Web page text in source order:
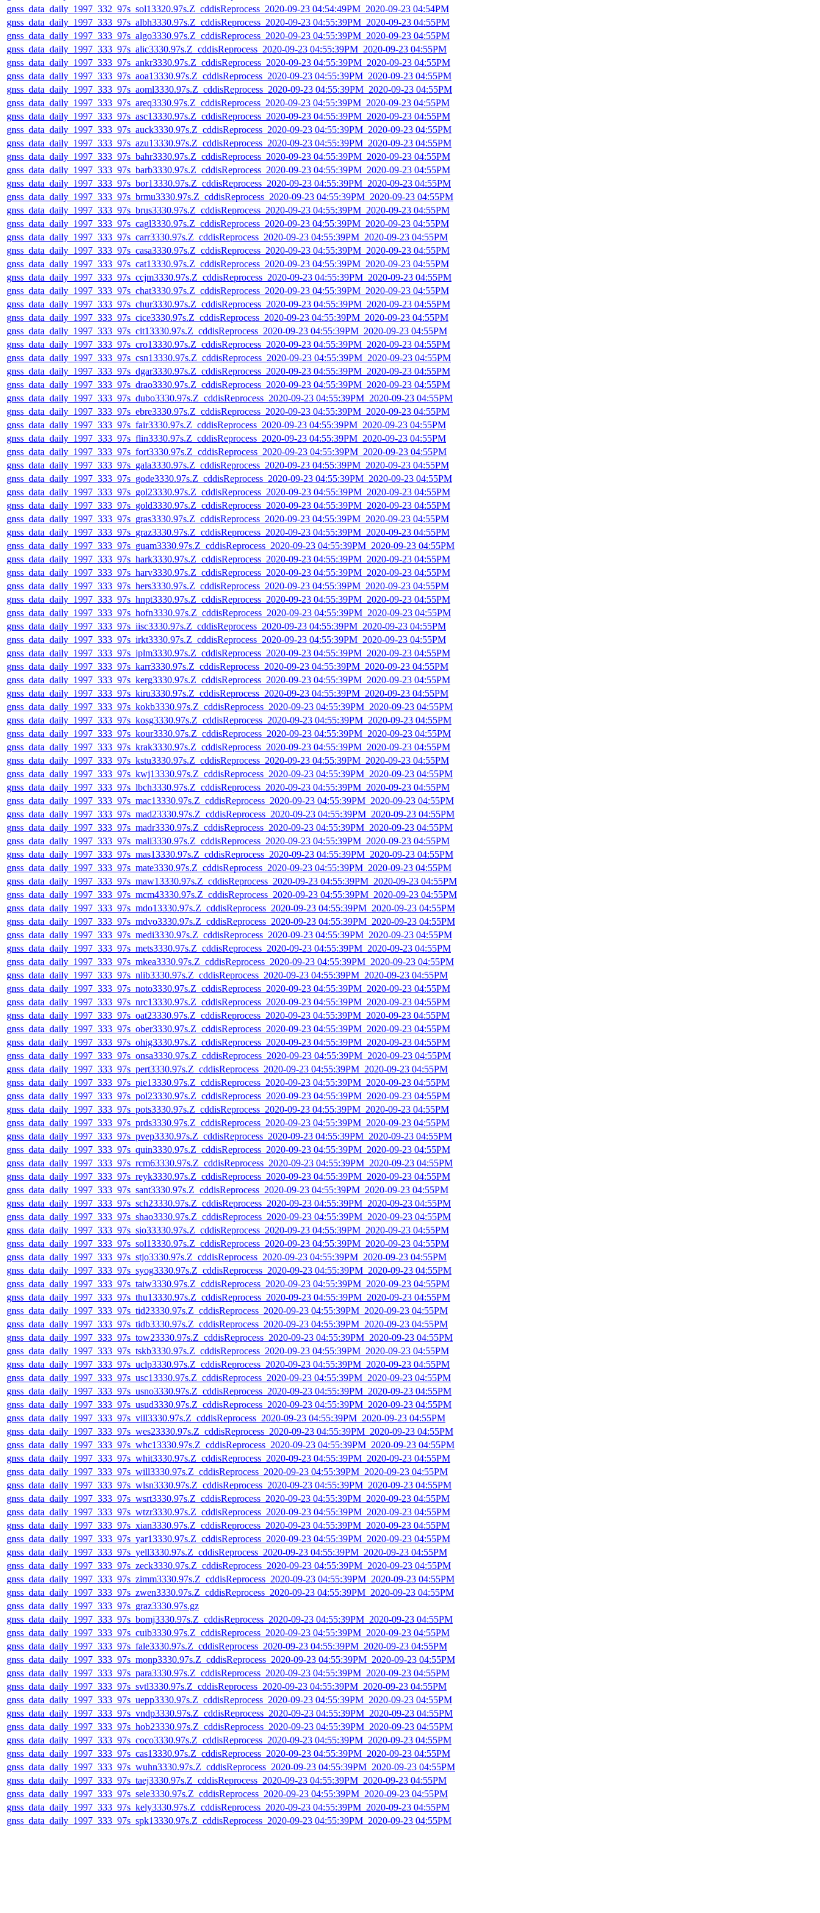
gnss_data_daily_1997_332_97s_sol13320.97s.Z_cddisReprocess_2020-09-23 04:54:49PM_2020-09-23 04:54PM
gnss_data_daily_1997_333_97s_albh3330.97s.Z_cddisReprocess_2020-09-23 04:55:39PM_2020-09-23 04:55PM
gnss_data_daily_1997_333_97s_algo3330.97s.Z_cddisReprocess_2020-09-23 04:55:39PM_2020-09-23 04:55PM
gnss_data_daily_1997_333_97s_alic3330.97s.Z_cddisReprocess_2020-09-23 04:55:39PM_2020-09-23 04:55PM
gnss_data_daily_1997_333_97s_ankr3330.97s.Z_cddisReprocess_2020-09-23 04:55:39PM_2020-09-23 04:55PM
gnss_data_daily_1997_333_97s_aoa13330.97s.Z_cddisReprocess_2020-09-23 04:55:39PM_2020-09-23 04:55PM
gnss_data_daily_1997_333_97s_aoml3330.97s.Z_cddisReprocess_2020-09-23 04:55:39PM_2020-09-23 04:55PM
gnss_data_daily_1997_333_97s_areq3330.97s.Z_cddisReprocess_2020-09-23 04:55:39PM_2020-09-23 04:55PM
gnss_data_daily_1997_333_97s_asc13330.97s.Z_cddisReprocess_2020-09-23 04:55:39PM_2020-09-23 04:55PM
gnss_data_daily_1997_333_97s_auck3330.97s.Z_cddisReprocess_2020-09-23 04:55:39PM_2020-09-23 04:55PM
gnss_data_daily_1997_333_97s_azu13330.97s.Z_cddisReprocess_2020-09-23 04:55:39PM_2020-09-23 04:55PM
gnss_data_daily_1997_333_97s_bahr3330.97s.Z_cddisReprocess_2020-09-23 04:55:39PM_2020-09-23 04:55PM
gnss_data_daily_1997_333_97s_barb3330.97s.Z_cddisReprocess_2020-09-23 04:55:39PM_2020-09-23 04:55PM
gnss_data_daily_1997_333_97s_bor13330.97s.Z_cddisReprocess_2020-09-23 04:55:39PM_2020-09-23 04:55PM
gnss_data_daily_1997_333_97s_brmu3330.97s.Z_cddisReprocess_2020-09-23 04:55:39PM_2020-09-23 04:55PM
gnss_data_daily_1997_333_97s_brus3330.97s.Z_cddisReprocess_2020-09-23 04:55:39PM_2020-09-23 04:55PM
gnss_data_daily_1997_333_97s_cagl3330.97s.Z_cddisReprocess_2020-09-23 04:55:39PM_2020-09-23 04:55PM
gnss_data_daily_1997_333_97s_carr3330.97s.Z_cddisReprocess_2020-09-23 04:55:39PM_2020-09-23 04:55PM
gnss_data_daily_1997_333_97s_casa3330.97s.Z_cddisReprocess_2020-09-23 04:55:39PM_2020-09-23 04:55PM
gnss_data_daily_1997_333_97s_cat13330.97s.Z_cddisReprocess_2020-09-23 04:55:39PM_2020-09-23 04:55PM
gnss_data_daily_1997_333_97s_ccjm3330.97s.Z_cddisReprocess_2020-09-23 04:55:39PM_2020-09-23 04:55PM
gnss_data_daily_1997_333_97s_chat3330.97s.Z_cddisReprocess_2020-09-23 04:55:39PM_2020-09-23 04:55PM
gnss_data_daily_1997_333_97s_chur3330.97s.Z_cddisReprocess_2020-09-23 04:55:39PM_2020-09-23 04:55PM
gnss_data_daily_1997_333_97s_cice3330.97s.Z_cddisReprocess_2020-09-23 04:55:39PM_2020-09-23 04:55PM
gnss_data_daily_1997_333_97s_cit13330.97s.Z_cddisReprocess_2020-09-23 04:55:39PM_2020-09-23 04:55PM
gnss_data_daily_1997_333_97s_cro13330.97s.Z_cddisReprocess_2020-09-23 04:55:39PM_2020-09-23 04:55PM
gnss_data_daily_1997_333_97s_csn13330.97s.Z_cddisReprocess_2020-09-23 04:55:39PM_2020-09-23 04:55PM
gnss_data_daily_1997_333_97s_dgar3330.97s.Z_cddisReprocess_2020-09-23 04:55:39PM_2020-09-23 04:55PM
gnss_data_daily_1997_333_97s_drao3330.97s.Z_cddisReprocess_2020-09-23 04:55:39PM_2020-09-23 04:55PM
gnss_data_daily_1997_333_97s_dubo3330.97s.Z_cddisReprocess_2020-09-23 04:55:39PM_2020-09-23 04:55PM
gnss_data_daily_1997_333_97s_ebre3330.97s.Z_cddisReprocess_2020-09-23 04:55:39PM_2020-09-23 04:55PM
gnss_data_daily_1997_333_97s_fair3330.97s.Z_cddisReprocess_2020-09-23 04:55:39PM_2020-09-23 04:55PM
gnss_data_daily_1997_333_97s_flin3330.97s.Z_cddisReprocess_2020-09-23 04:55:39PM_2020-09-23 04:55PM
gnss_data_daily_1997_333_97s_fort3330.97s.Z_cddisReprocess_2020-09-23 04:55:39PM_2020-09-23 04:55PM
gnss_data_daily_1997_333_97s_gala3330.97s.Z_cddisReprocess_2020-09-23 04:55:39PM_2020-09-23 04:55PM
gnss_data_daily_1997_333_97s_gode3330.97s.Z_cddisReprocess_2020-09-23 04:55:39PM_2020-09-23 04:55PM
gnss_data_daily_1997_333_97s_gol23330.97s.Z_cddisReprocess_2020-09-23 04:55:39PM_2020-09-23 04:55PM
gnss_data_daily_1997_333_97s_gold3330.97s.Z_cddisReprocess_2020-09-23 04:55:39PM_2020-09-23 04:55PM
gnss_data_daily_1997_333_97s_gras3330.97s.Z_cddisReprocess_2020-09-23 04:55:39PM_2020-09-23 04:55PM
gnss_data_daily_1997_333_97s_graz3330.97s.Z_cddisReprocess_2020-09-23 04:55:39PM_2020-09-23 04:55PM
gnss_data_daily_1997_333_97s_guam3330.97s.Z_cddisReprocess_2020-09-23 04:55:39PM_2020-09-23 04:55PM
gnss_data_daily_1997_333_97s_hark3330.97s.Z_cddisReprocess_2020-09-23 04:55:39PM_2020-09-23 04:55PM
gnss_data_daily_1997_333_97s_harv3330.97s.Z_cddisReprocess_2020-09-23 04:55:39PM_2020-09-23 04:55PM
gnss_data_daily_1997_333_97s_hers3330.97s.Z_cddisReprocess_2020-09-23 04:55:39PM_2020-09-23 04:55PM
gnss_data_daily_1997_333_97s_hnpt3330.97s.Z_cddisReprocess_2020-09-23 04:55:39PM_2020-09-23 04:55PM
gnss_data_daily_1997_333_97s_hofn3330.97s.Z_cddisReprocess_2020-09-23 04:55:39PM_2020-09-23 04:55PM
gnss_data_daily_1997_333_97s_iisc3330.97s.Z_cddisReprocess_2020-09-23 04:55:39PM_2020-09-23 04:55PM
gnss_data_daily_1997_333_97s_irkt3330.97s.Z_cddisReprocess_2020-09-23 04:55:39PM_2020-09-23 04:55PM
gnss_data_daily_1997_333_97s_jplm3330.97s.Z_cddisReprocess_2020-09-23 04:55:39PM_2020-09-23 04:55PM
gnss_data_daily_1997_333_97s_karr3330.97s.Z_cddisReprocess_2020-09-23 04:55:39PM_2020-09-23 04:55PM
gnss_data_daily_1997_333_97s_kerg3330.97s.Z_cddisReprocess_2020-09-23 04:55:39PM_2020-09-23 04:55PM
gnss_data_daily_1997_333_97s_kiru3330.97s.Z_cddisReprocess_2020-09-23 04:55:39PM_2020-09-23 04:55PM
gnss_data_daily_1997_333_97s_kokb3330.97s.Z_cddisReprocess_2020-09-23 04:55:39PM_2020-09-23 04:55PM
gnss_data_daily_1997_333_97s_kosg3330.97s.Z_cddisReprocess_2020-09-23 04:55:39PM_2020-09-23 04:55PM
gnss_data_daily_1997_333_97s_kour3330.97s.Z_cddisReprocess_2020-09-23 04:55:39PM_2020-09-23 04:55PM
gnss_data_daily_1997_333_97s_krak3330.97s.Z_cddisReprocess_2020-09-23 04:55:39PM_2020-09-23 04:55PM
gnss_data_daily_1997_333_97s_kstu3330.97s.Z_cddisReprocess_2020-09-23 04:55:39PM_2020-09-23 04:55PM
gnss_data_daily_1997_333_97s_kwj13330.97s.Z_cddisReprocess_2020-09-23 04:55:39PM_2020-09-23 04:55PM
gnss_data_daily_1997_333_97s_lbch3330.97s.Z_cddisReprocess_2020-09-23 04:55:39PM_2020-09-23 04:55PM
gnss_data_daily_1997_333_97s_mac13330.97s.Z_cddisReprocess_2020-09-23 04:55:39PM_2020-09-23 04:55PM
gnss_data_daily_1997_333_97s_mad23330.97s.Z_cddisReprocess_2020-09-23 04:55:39PM_2020-09-23 04:55PM
gnss_data_daily_1997_333_97s_madr3330.97s.Z_cddisReprocess_2020-09-23 04:55:39PM_2020-09-23 04:55PM
gnss_data_daily_1997_333_97s_mali3330.97s.Z_cddisReprocess_2020-09-23 04:55:39PM_2020-09-23 04:55PM
gnss_data_daily_1997_333_97s_mas13330.97s.Z_cddisReprocess_2020-09-23 04:55:39PM_2020-09-23 04:55PM
gnss_data_daily_1997_333_97s_mate3330.97s.Z_cddisReprocess_2020-09-23 04:55:39PM_2020-09-23 04:55PM
gnss_data_daily_1997_333_97s_maw13330.97s.Z_cddisReprocess_2020-09-23 04:55:39PM_2020-09-23 04:55PM
gnss_data_daily_1997_333_97s_mcm43330.97s.Z_cddisReprocess_2020-09-23 04:55:39PM_2020-09-23 04:55PM
gnss_data_daily_1997_333_97s_mdo13330.97s.Z_cddisReprocess_2020-09-23 04:55:39PM_2020-09-23 04:55PM
gnss_data_daily_1997_333_97s_mdvo3330.97s.Z_cddisReprocess_2020-09-23 04:55:39PM_2020-09-23 04:55PM
gnss_data_daily_1997_333_97s_medi3330.97s.Z_cddisReprocess_2020-09-23 04:55:39PM_2020-09-23 04:55PM
gnss_data_daily_1997_333_97s_mets3330.97s.Z_cddisReprocess_2020-09-23 04:55:39PM_2020-09-23 04:55PM
gnss_data_daily_1997_333_97s_mkea3330.97s.Z_cddisReprocess_2020-09-23 04:55:39PM_2020-09-23 04:55PM
gnss_data_daily_1997_333_97s_nlib3330.97s.Z_cddisReprocess_2020-09-23 04:55:39PM_2020-09-23 04:55PM
gnss_data_daily_1997_333_97s_noto3330.97s.Z_cddisReprocess_2020-09-23 04:55:39PM_2020-09-23 04:55PM
gnss_data_daily_1997_333_97s_nrc13330.97s.Z_cddisReprocess_2020-09-23 04:55:39PM_2020-09-23 04:55PM
gnss_data_daily_1997_333_97s_oat23330.97s.Z_cddisReprocess_2020-09-23 04:55:39PM_2020-09-23 04:55PM
gnss_data_daily_1997_333_97s_ober3330.97s.Z_cddisReprocess_2020-09-23 04:55:39PM_2020-09-23 04:55PM
gnss_data_daily_1997_333_97s_ohig3330.97s.Z_cddisReprocess_2020-09-23 04:55:39PM_2020-09-23 04:55PM
gnss_data_daily_1997_333_97s_onsa3330.97s.Z_cddisReprocess_2020-09-23 04:55:39PM_2020-09-23 04:55PM
gnss_data_daily_1997_333_97s_pert3330.97s.Z_cddisReprocess_2020-09-23 04:55:39PM_2020-09-23 04:55PM
gnss_data_daily_1997_333_97s_pie13330.97s.Z_cddisReprocess_2020-09-23 04:55:39PM_2020-09-23 04:55PM
gnss_data_daily_1997_333_97s_pol23330.97s.Z_cddisReprocess_2020-09-23 04:55:39PM_2020-09-23 04:55PM
gnss_data_daily_1997_333_97s_pots3330.97s.Z_cddisReprocess_2020-09-23 04:55:39PM_2020-09-23 04:55PM
gnss_data_daily_1997_333_97s_prds3330.97s.Z_cddisReprocess_2020-09-23 04:55:39PM_2020-09-23 04:55PM
gnss_data_daily_1997_333_97s_pvep3330.97s.Z_cddisReprocess_2020-09-23 04:55:39PM_2020-09-23 04:55PM
gnss_data_daily_1997_333_97s_quin3330.97s.Z_cddisReprocess_2020-09-23 04:55:39PM_2020-09-23 04:55PM
gnss_data_daily_1997_333_97s_rcm63330.97s.Z_cddisReprocess_2020-09-23 04:55:39PM_2020-09-23 04:55PM
gnss_data_daily_1997_333_97s_reyk3330.97s.Z_cddisReprocess_2020-09-23 04:55:39PM_2020-09-23 04:55PM
gnss_data_daily_1997_333_97s_sant3330.97s.Z_cddisReprocess_2020-09-23 04:55:39PM_2020-09-23 04:55PM
gnss_data_daily_1997_333_97s_sch23330.97s.Z_cddisReprocess_2020-09-23 04:55:39PM_2020-09-23 04:55PM
gnss_data_daily_1997_333_97s_shao3330.97s.Z_cddisReprocess_2020-09-23 04:55:39PM_2020-09-23 04:55PM
gnss_data_daily_1997_333_97s_sio33330.97s.Z_cddisReprocess_2020-09-23 04:55:39PM_2020-09-23 04:55PM
gnss_data_daily_1997_333_97s_sol13330.97s.Z_cddisReprocess_2020-09-23 04:55:39PM_2020-09-23 04:55PM
gnss_data_daily_1997_333_97s_stjo3330.97s.Z_cddisReprocess_2020-09-23 04:55:39PM_2020-09-23 04:55PM
gnss_data_daily_1997_333_97s_syog3330.97s.Z_cddisReprocess_2020-09-23 04:55:39PM_2020-09-23 04:55PM
gnss_data_daily_1997_333_97s_taiw3330.97s.Z_cddisReprocess_2020-09-23 04:55:39PM_2020-09-23 04:55PM
gnss_data_daily_1997_333_97s_thu13330.97s.Z_cddisReprocess_2020-09-23 04:55:39PM_2020-09-23 04:55PM
gnss_data_daily_1997_333_97s_tid23330.97s.Z_cddisReprocess_2020-09-23 04:55:39PM_2020-09-23 04:55PM
gnss_data_daily_1997_333_97s_tidb3330.97s.Z_cddisReprocess_2020-09-23 04:55:39PM_2020-09-23 04:55PM
gnss_data_daily_1997_333_97s_tow23330.97s.Z_cddisReprocess_2020-09-23 04:55:39PM_2020-09-23 04:55PM
gnss_data_daily_1997_333_97s_tskb3330.97s.Z_cddisReprocess_2020-09-23 04:55:39PM_2020-09-23 04:55PM
gnss_data_daily_1997_333_97s_uclp3330.97s.Z_cddisReprocess_2020-09-23 04:55:39PM_2020-09-23 04:55PM
gnss_data_daily_1997_333_97s_usc13330.97s.Z_cddisReprocess_2020-09-23 04:55:39PM_2020-09-23 04:55PM
gnss_data_daily_1997_333_97s_usno3330.97s.Z_cddisReprocess_2020-09-23 04:55:39PM_2020-09-23 04:55PM
gnss_data_daily_1997_333_97s_usud3330.97s.Z_cddisReprocess_2020-09-23 04:55:39PM_2020-09-23 04:55PM
gnss_data_daily_1997_333_97s_vill3330.97s.Z_cddisReprocess_2020-09-23 04:55:39PM_2020-09-23 04:55PM
gnss_data_daily_1997_333_97s_wes23330.97s.Z_cddisReprocess_2020-09-23 04:55:39PM_2020-09-23 04:55PM
gnss_data_daily_1997_333_97s_whc13330.97s.Z_cddisReprocess_2020-09-23 04:55:39PM_2020-09-23 04:55PM
gnss_data_daily_1997_333_97s_whit3330.97s.Z_cddisReprocess_2020-09-23 04:55:39PM_2020-09-23 04:55PM
gnss_data_daily_1997_333_97s_will3330.97s.Z_cddisReprocess_2020-09-23 04:55:39PM_2020-09-23 04:55PM
gnss_data_daily_1997_333_97s_wlsn3330.97s.Z_cddisReprocess_2020-09-23 04:55:39PM_2020-09-23 04:55PM
gnss_data_daily_1997_333_97s_wsrt3330.97s.Z_cddisReprocess_2020-09-23 04:55:39PM_2020-09-23 04:55PM
gnss_data_daily_1997_333_97s_wtzr3330.97s.Z_cddisReprocess_2020-09-23 04:55:39PM_2020-09-23 04:55PM
gnss_data_daily_1997_333_97s_xian3330.97s.Z_cddisReprocess_2020-09-23 04:55:39PM_2020-09-23 04:55PM
gnss_data_daily_1997_333_97s_yar13330.97s.Z_cddisReprocess_2020-09-23 04:55:39PM_2020-09-23 04:55PM
gnss_data_daily_1997_333_97s_yell3330.97s.Z_cddisReprocess_2020-09-23 04:55:39PM_2020-09-23 04:55PM
gnss_data_daily_1997_333_97s_zeck3330.97s.Z_cddisReprocess_2020-09-23 04:55:39PM_2020-09-23 04:55PM
gnss_data_daily_1997_333_97s_zimm3330.97s.Z_cddisReprocess_2020-09-23 04:55:39PM_2020-09-23 04:55PM
gnss_data_daily_1997_333_97s_zwen3330.97s.Z_cddisReprocess_2020-09-23 04:55:39PM_2020-09-23 04:55PM
gnss_data_daily_1997_333_97s_graz3330.97s.gz
gnss_data_daily_1997_333_97s_bomj3330.97s.Z_cddisReprocess_2020-09-23 04:55:39PM_2020-09-23 04:55PM
gnss_data_daily_1997_333_97s_cuib3330.97s.Z_cddisReprocess_2020-09-23 04:55:39PM_2020-09-23 04:55PM
gnss_data_daily_1997_333_97s_fale3330.97s.Z_cddisReprocess_2020-09-23 04:55:39PM_2020-09-23 04:55PM
gnss_data_daily_1997_333_97s_monp3330.97s.Z_cddisReprocess_2020-09-23 04:55:39PM_2020-09-23 04:55PM
gnss_data_daily_1997_333_97s_para3330.97s.Z_cddisReprocess_2020-09-23 04:55:39PM_2020-09-23 04:55PM
gnss_data_daily_1997_333_97s_svtl3330.97s.Z_cddisReprocess_2020-09-23 04:55:39PM_2020-09-23 04:55PM
gnss_data_daily_1997_333_97s_uepp3330.97s.Z_cddisReprocess_2020-09-23 04:55:39PM_2020-09-23 04:55PM
gnss_data_daily_1997_333_97s_vndp3330.97s.Z_cddisReprocess_2020-09-23 04:55:39PM_2020-09-23 04:55PM
gnss_data_daily_1997_333_97s_hob23330.97s.Z_cddisReprocess_2020-09-23 04:55:39PM_2020-09-23 04:55PM
gnss_data_daily_1997_333_97s_coco3330.97s.Z_cddisReprocess_2020-09-23 04:55:39PM_2020-09-23 04:55PM
gnss_data_daily_1997_333_97s_cas13330.97s.Z_cddisReprocess_2020-09-23 04:55:39PM_2020-09-23 04:55PM
gnss_data_daily_1997_333_97s_wuhn3330.97s.Z_cddisReprocess_2020-09-23 04:55:39PM_2020-09-23 04:55PM
gnss_data_daily_1997_333_97s_taej3330.97s.Z_cddisReprocess_2020-09-23 04:55:39PM_2020-09-23 04:55PM
gnss_data_daily_1997_333_97s_sele3330.97s.Z_cddisReprocess_2020-09-23 04:55:39PM_2020-09-23 04:55PM
gnss_data_daily_1997_333_97s_kely3330.97s.Z_cddisReprocess_2020-09-23 04:55:39PM_2020-09-23 04:55PM
gnss_data_daily_1997_333_97s_spk13330.97s.Z_cddisReprocess_2020-09-23 04:55:39PM_2020-09-23 04:55PM